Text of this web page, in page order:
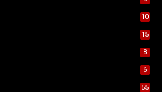
10
15
8
6
55